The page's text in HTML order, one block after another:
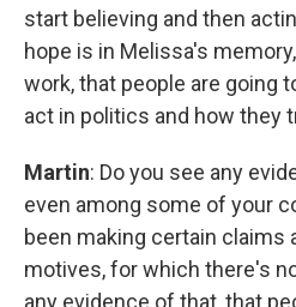
start believing and then
hope is in Melissa's
work, that people are going
act in politics and how they
Martin: Do you see any
even among some of your
been making certain claims
motives, for which there's
any evidence of that, that